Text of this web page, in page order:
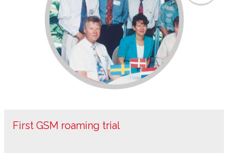
First GSM roaming trial